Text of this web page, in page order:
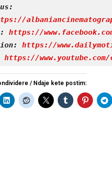
https://
https://
https://www.youtube.com/
/ Ndaje kete postim: